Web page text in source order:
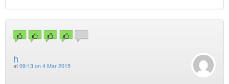
h
at 09:13 on 4 Mar 2015